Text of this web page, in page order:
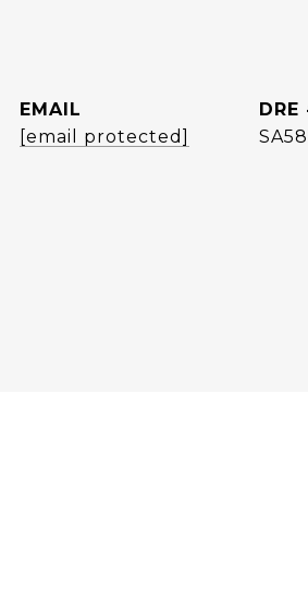
EMAIL
[email protected]
DRE